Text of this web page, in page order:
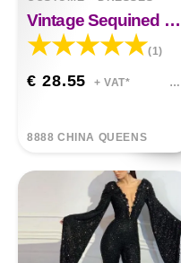
Vintage Sequined Fringe Beaded Dress
(1)
€ 28.55 + VAT*
8888 CHINA QUEENS